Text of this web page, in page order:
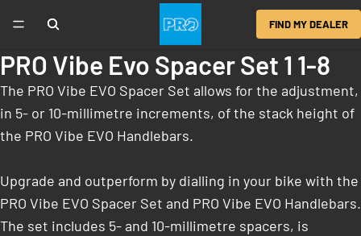
FIND MY DEALER
PRO Vibe Evo Spacer Set 1 1-8
The PRO Vibe EVO Spacer Set allows for the adjustment,
in 5- or 10-millimetre increments, of the stack height of
the PRO Vibe EVO Handlebars.
Upgrade and outperform by dialling in your bike with the
PRO Vibe EVO Spacer Set and PRO Vibe EVO Handlebars.
The set includes 5- and 10-millimetre spacers, is